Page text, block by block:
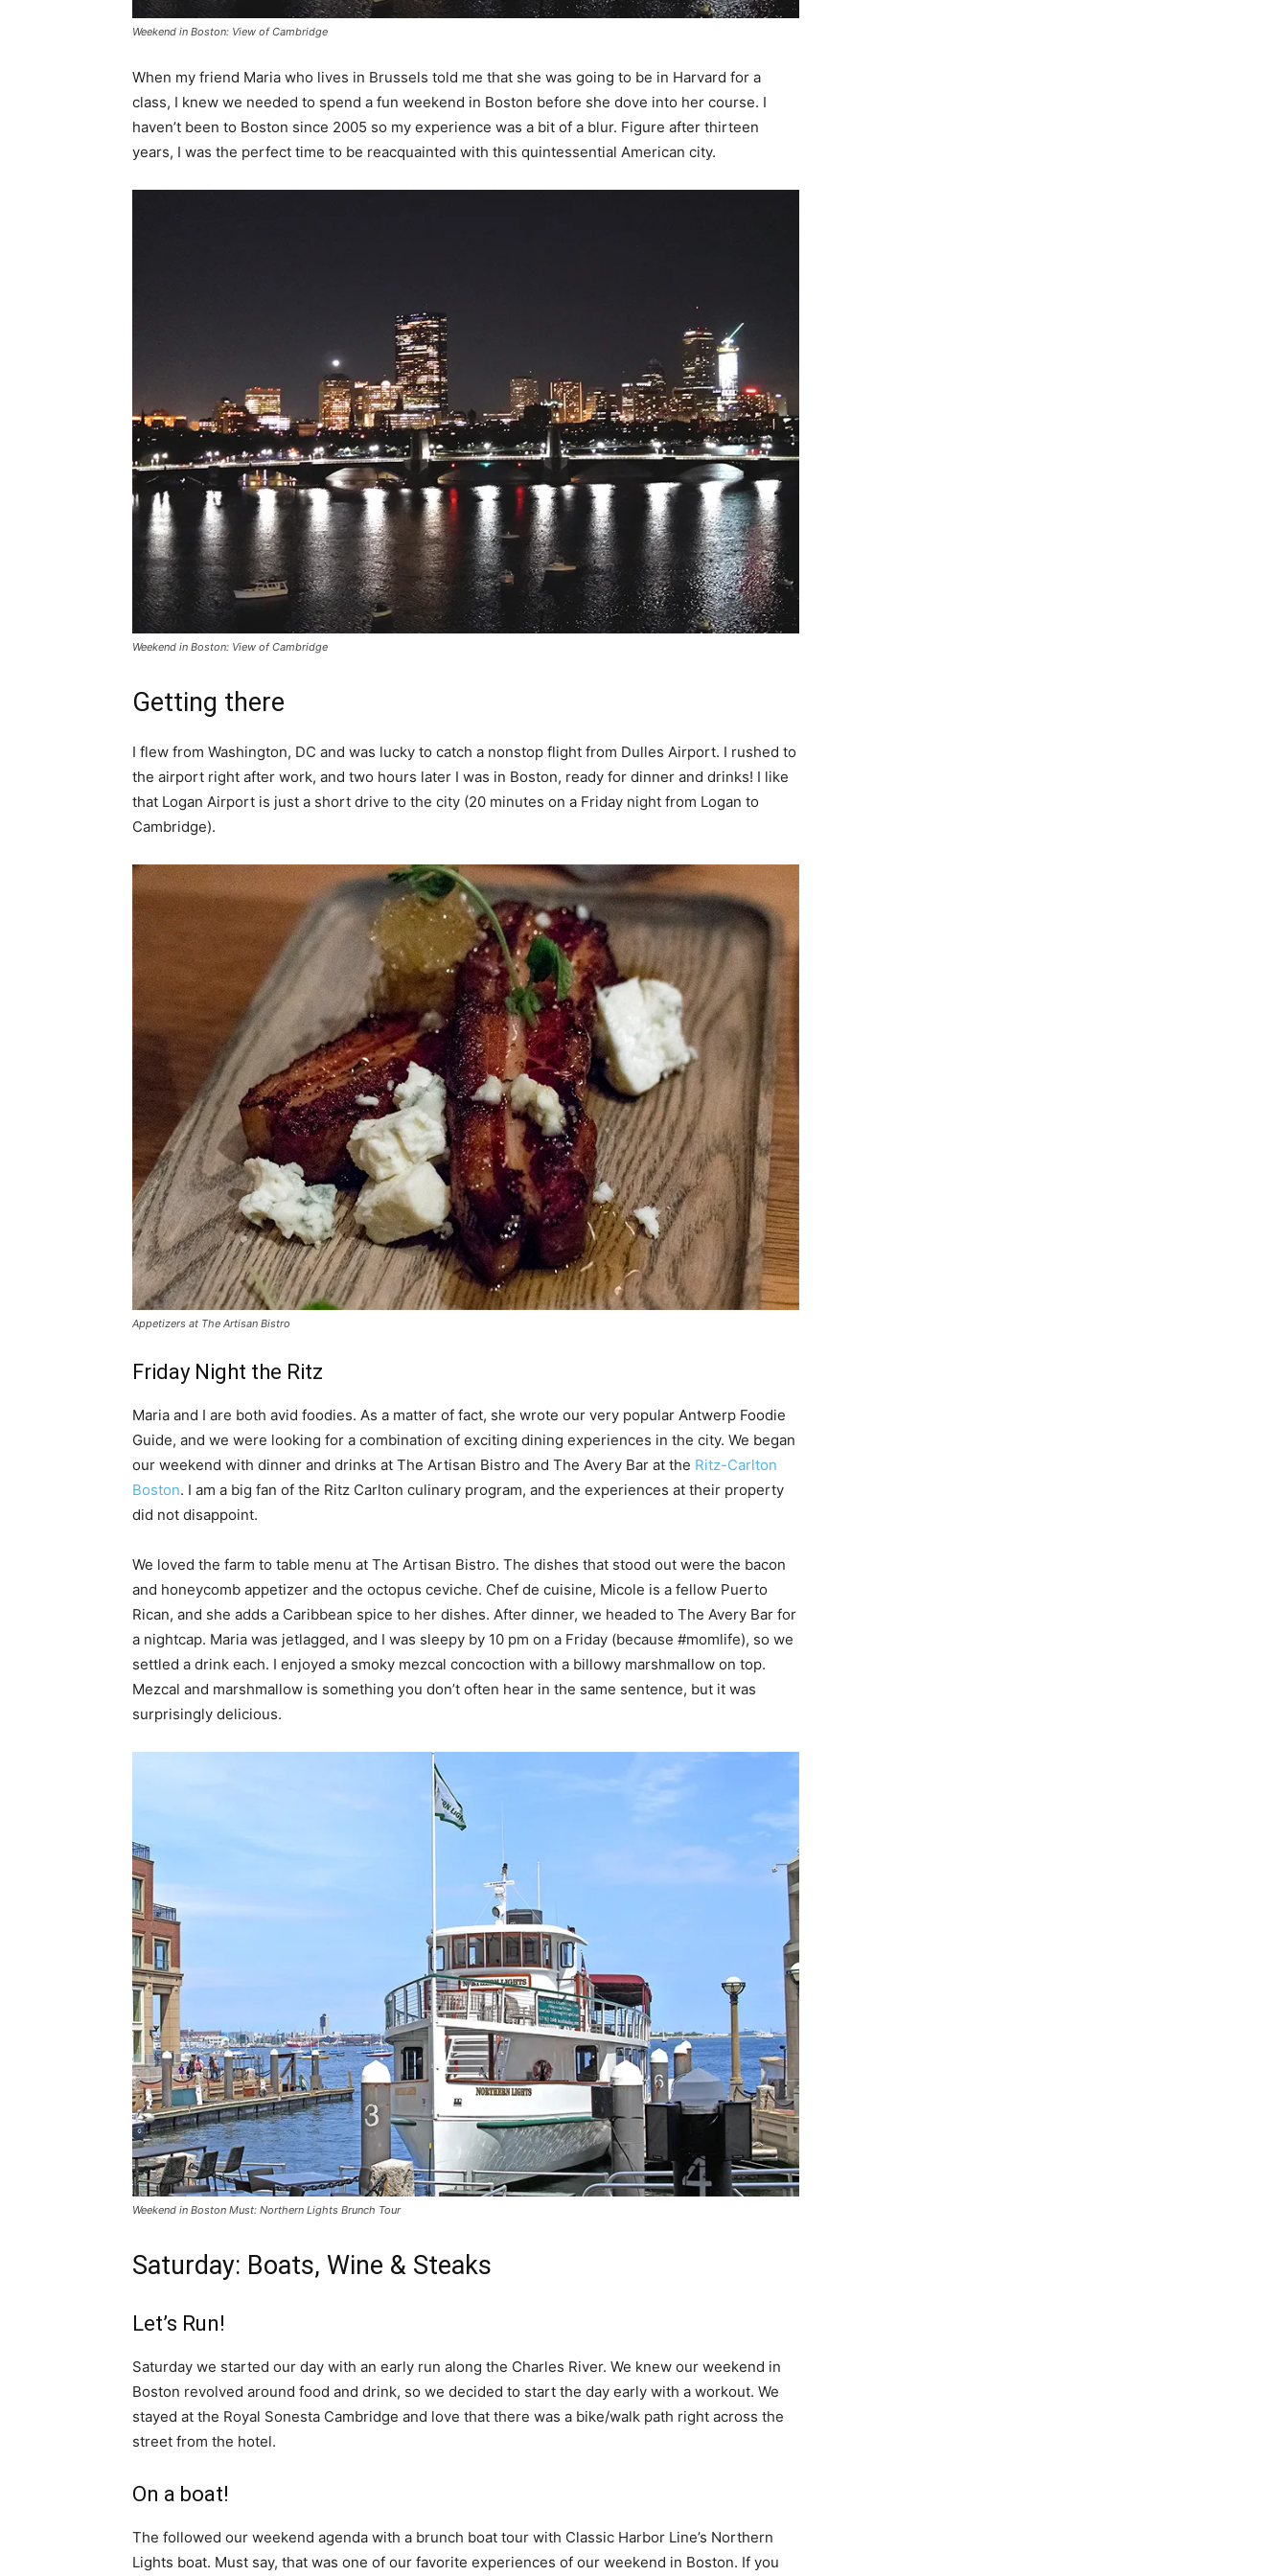
Weekend in Boston: View of Cambridge
When my friend Maria who lives in Brussels told me that she was going to be in Harvard for a
class, I knew we needed to spend a fun weekend in Boston before she dove into her course. I
haven’t been to Boston since 2005 so my experience was a bit of a blur. Figure after thirteen
years, I was the perfect time to be reacquainted with this quintessential American city.
Weekend in Boston: View of Cambridge
Getting there
I flew from Washington, DC and was lucky to catch a nonstop flight from Dulles Airport. I rushed to
the airport right after work, and two hours later I was in Boston, ready for dinner and drinks! I like
that Logan Airport is just a short drive to the city (20 minutes on a Friday night from Logan to
Cambridge).
Appetizers at The Artisan Bistro
Friday Night the Ritz
Maria and I are both avid foodies. As a matter of fact, she wrote our very popular Antwerp Foodie
Guide, and we were looking for a combination of exciting dining experiences in the city. We began
our weekend with dinner and drinks at The Artisan Bistro and The Avery Bar at the Ritz-Carlton
Boston. I am a big fan of the Ritz Carlton culinary program, and the experiences at their property
did not disappoint.
We loved the farm to table menu at The Artisan Bistro. The dishes that stood out were the bacon
and honeycomb appetizer and the octopus ceviche. Chef de cuisine, Micole is a fellow Puerto
Rican, and she adds a Caribbean spice to her dishes. After dinner, we headed to The Avery Bar for
a nightcap. Maria was jetlagged, and I was sleepy by 10 pm on a Friday (because #momlife), so we
settled a drink each. I enjoyed a smoky mezcal concoction with a billowy marshmallow on top.
Mezcal and marshmallow is something you don’t often hear in the same sentence, but it was
surprisingly delicious.
Weekend in Boston Must: Northern Lights Brunch Tour
Saturday: Boats, Wine & Steaks
Let’s Run!
Saturday we started our day with an early run along the Charles River. We knew our weekend in
Boston revolved around food and drink, so we decided to start the day early with a workout. We
stayed at the Royal Sonesta Cambridge and love that there was a bike/walk path right across the
street from the hotel.
On a boat!
The followed our weekend agenda with a brunch boat tour with Classic Harbor Line’s Northern
Lights boat. Must say, that was one of our favorite experiences of our weekend in Boston. If you